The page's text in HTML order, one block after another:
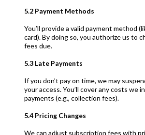
5.2 Payment Methods
You’ll provide a valid payment method
card). By doing so, you authorize us to
fees due.
5.3 Late Payments
If you don’t pay on time, we may
your access. You’ll cover any costs we
payments (e.g., collection fees).
5.4 Pricing Changes
We can adjust subscription fees with